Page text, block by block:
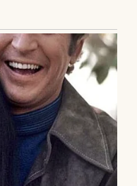
payments,
startup—
permits. In a
when she was
we’re not